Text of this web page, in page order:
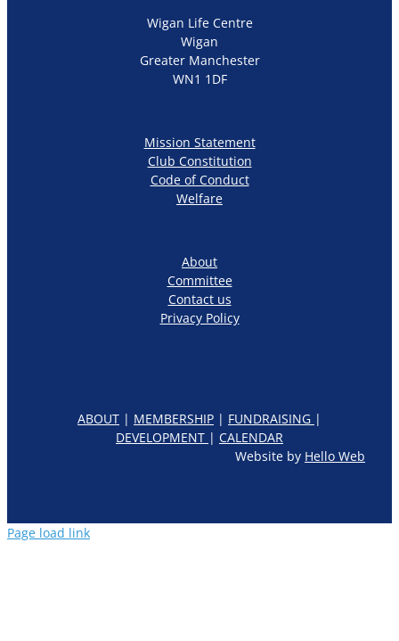
Wigan Life Centre
Wigan
Greater Manchester
WN1 1DF
Mission Statement
Club Constitution
Code of Conduct
Welfare
About
Committee
Contact us
Privacy Policy
ABOUT | MEMBERSHIP | FUNDRAISING |
DEVELOPMENT | CALENDAR
Website by Hello Web
Page load link